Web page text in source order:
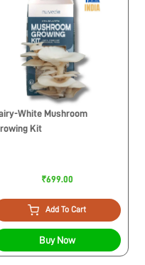
White Mushroom
Kit
₹699.00
Add To Cart
Buy Now